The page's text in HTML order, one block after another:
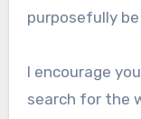
purposefully
I encourage
search for the